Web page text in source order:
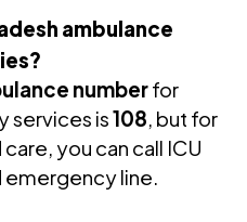
ambulance
numberfor
services is108, but for
you can call ICU
emergency line.